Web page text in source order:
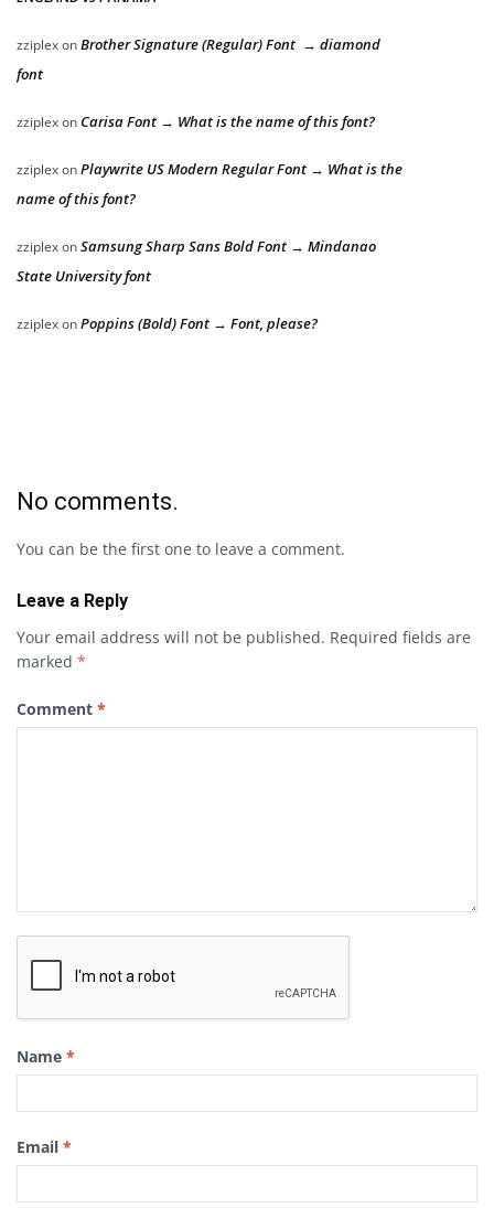
zziplexonBrother Signature (Regular) Font → diamond
font
zziplexon Carisa Font → What is the name of this font?
zziplexonPlaywrite US Modern Regular Font → What is the
name of this font?
zziplexonSamsung Sharp Sans Bold Font → Mindanao
State University font
zziplexonPoppins (Bold) Font → Font, please?
No comments.
You can be the first one to leave a comment.
Leave a Reply
Your email address will not be published. Required fields are
marked *
Comment *
Name *
Email *